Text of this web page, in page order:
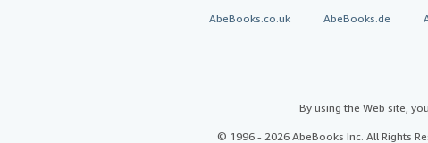
AbeBooks.co.uk AbeBooks.de
By using the Web site,
© 1996 - 2026 AbeBooks Inc. All Rights